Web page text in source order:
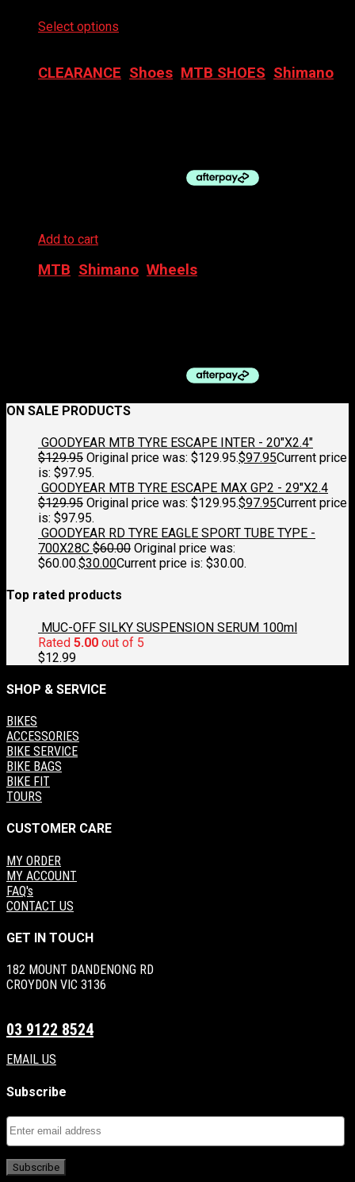
Select options
CLEARANCE Shoes MTB SHOES Shimano
Add to cart
MTB Shimano Wheels
ON SALE PRODUCTS
GOODYEAR MTB TYRE ESCAPE INTER - 20"X2.4"
$129.95 Original price was: $129.95.$97.95Current price
is: $97.95.
GOODYEAR MTB TYRE ESCAPE MAX GP2 - 29"X2.4
$129.95 Original price was: $129.95.$97.95Current price
is: $97.95.
GOODYEAR RD TYRE EAGLE SPORT TUBE TYPE -
700X28C $60.00 Original price was:
$60.00.$30.00Current price is: $30.00.
Top rated products
MUC-OFF SILKY SUSPENSION SERUM 100ml
Rated 5.00 out of 5
$12.99
SHOP & SERVICE
BIKES
ACCESSORIES
BIKE SERVICE
BIKE BAGS
BIKE FIT
TOURS
CUSTOMER CARE
MY ORDER
MY ACCOUNT
FAQ's
CONTACT US
GET IN TOUCH
182 MOUNT DANDENONG RD
CROYDON VIC 3136
03 9122 8524
EMAIL US
Subscribe